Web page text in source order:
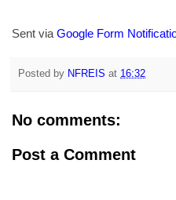
Sent viaGoogle Form
Posted by NFREIS at 16:32
No comments:
Post a Comment